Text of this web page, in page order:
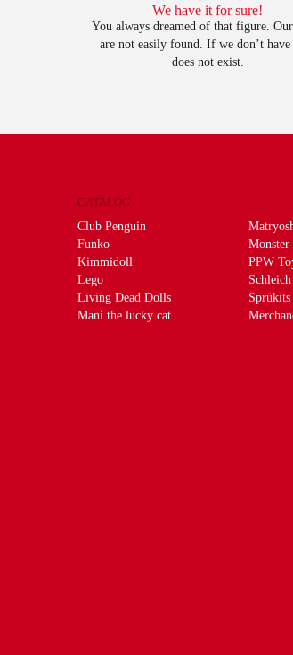
We have it for sure!
You always dreamed of that figure.
are not easily found. If we don’t
does not exist.
CATALOG
Club Penguin
Funko
Kimmidoll
Lego
Living Dead Dolls
Mani the lucky cat
PPW
Schleich
Sprükits